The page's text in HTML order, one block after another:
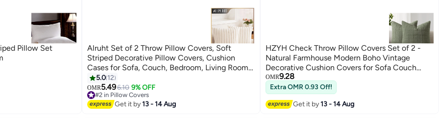
Pillow Set
4
Alruht Set of 2 Throw Pillow Covers, Soft
Striped Decorative Pillow Covers, Cushion
Cases for Sofa, Couch, Bedroom, Living Room
(Cream White, 45x45cm)
5.0 12
OMR5.496.10 9% OFF
#2 in Pillow Covers
10+ sold recently
#2 in Pillow Covers
Get it by13 - 14 Aug
HZYH Check Throw Pillow Covers Set of 2 -
Natural Farmhouse Modern Boho Vintage
Decorative Cushion Covers for Sofa Couch
Bedroom Living Room Decor, 18x18 Inch
(Green)
OMR9.28
Extra OMR 0.93 Off!
Get it by13 - 14 Aug